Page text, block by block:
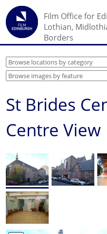
Film Office for
Lothian,
Borders
St Brides
Centre View